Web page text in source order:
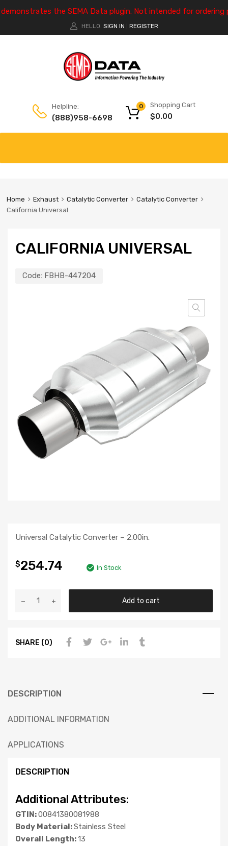
the SEMA Data plugin. Not intended for ordering
HELLO. SIGN IN REGISTER
Helpline:
(888)958-6698
Shopping Cart
$0.00
0
Home Exhaust Catalytic Converter
Catalytic Converter
California Universal
CALIFORNIA UNIVERSAL
Code: FBHB-447204
Universal Catalytic Converter – 2.00in.
$254.74 In Stock
Add to cart
SHARE (0)
DESCRIPTION
ADDITIONAL INFORMATION
APPLICATIONS
DESCRIPTION
Additional Attributes:
GTIN:00841380081988
Body Material:Stainless Steel
Overall Length:13